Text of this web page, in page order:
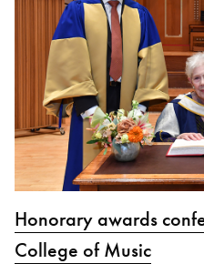
Honorary awards
College of Music